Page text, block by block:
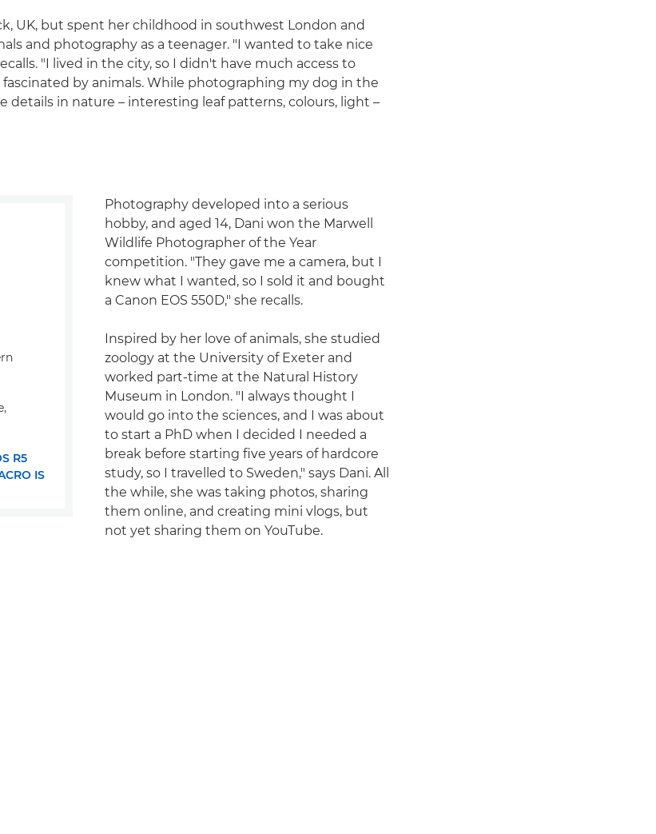
UK, but spent her childhood in southwest London and
and photography as a teenager. "I wanted to take nice
"I lived in the city, so I didn't have much access to
fascinated by animals. While photographing my dog in the
details in nature – interesting leaf patterns, colours, light –
Photography developed into a serious
hobby, and aged 14, Dani won the Marwell
Wildlife Photographer of the Year
competition. "They gave me a camera, but I
knew what I wanted, so I sold it and bought
a Canon EOS 550D," she recalls.
Inspired by her love of animals, she studied
zoology at the University of Exeter and
worked part-time at the Natural History
Museum in London. "I always thought I
would go into the sciences, and I was about
to start a PhD when I decided I needed a
break before starting five years of hardcore
study, so I travelled to Sweden," says Dani. All
the while, she was taking photos, sharing
them online, and creating mini vlogs, but
not yet sharing them on YouTube.
R5
IS